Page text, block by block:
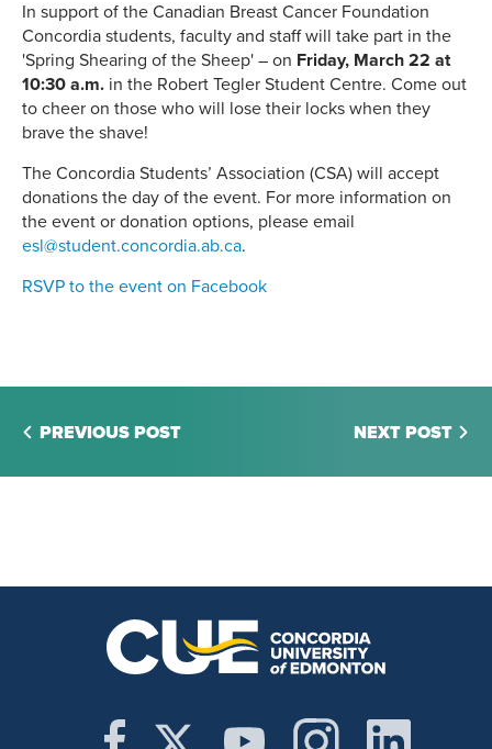
In support of the Canadian Breast Cancer Foundation
Concordia students, faculty and staff will take part in the
'Spring Shearing of the Sheep' – on Friday, March 22 at
10:30 a.m. in the Robert Tegler Student Centre. Come out
to cheer on those who will lose their locks when they
brave the shave!
The Concordia Students’ Association (CSA) will accept
donations the day of the event. For more information on
the event or donation options, please email
esl@student.concordia.ab.ca.
RSVP to the event on Facebook
PREVIOUS POST NEXT POST